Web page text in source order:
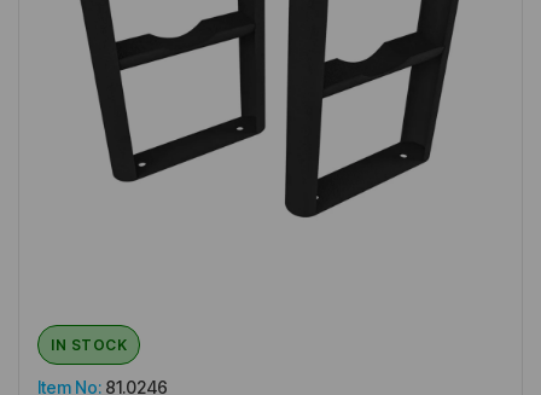
Item No: 81.0246
IN STOCK